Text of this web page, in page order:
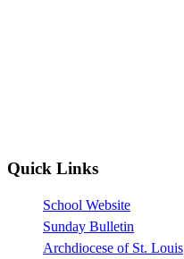
Quick Links
School Website
Sunday Bulletin
Archdiocese of St. Louis